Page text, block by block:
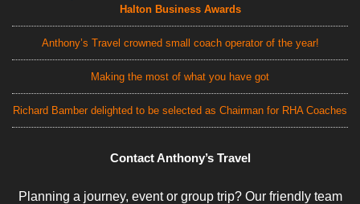
Halton Business Awards
Anthony’s Travel crowned small coach operator of the year!
Making the most of what you have got
Richard Bamber delighted to be selected as Chairman for RHA Coaches
Contact Anthony’s Travel
Planning a journey, event or group trip? Our friendly team